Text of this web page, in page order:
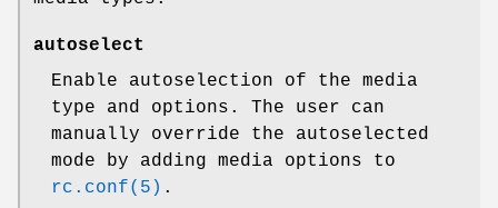
autoselect
Enable autoselection of the media
type and options. The user can
manually override the autoselected
mode by adding media options to
rc.conf(5) .